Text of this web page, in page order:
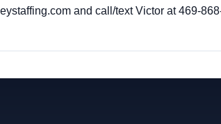
and call/text Victor at 469-